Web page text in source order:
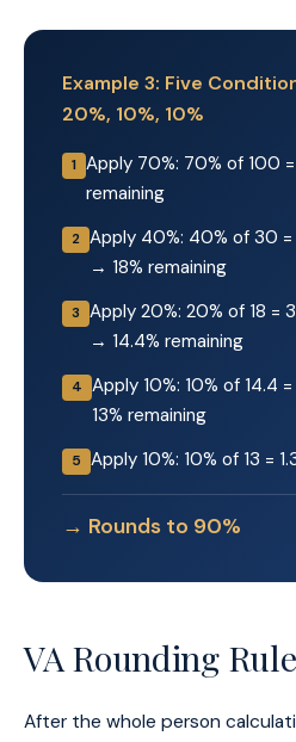
Example 3: Five
20%, 10%, 10%
1 Apply 70%: 70% of 100
remaining
2 Apply 40%: 40% of 30
→ 18% remaining
3 Apply 20%: 20% of 18
→ 14.4% remaining
4 Apply 10%: 10% of
13% remaining
5 Apply 10%: 10% of 13 =
→ Rounds to 90%
VA Rounding
After the whole person